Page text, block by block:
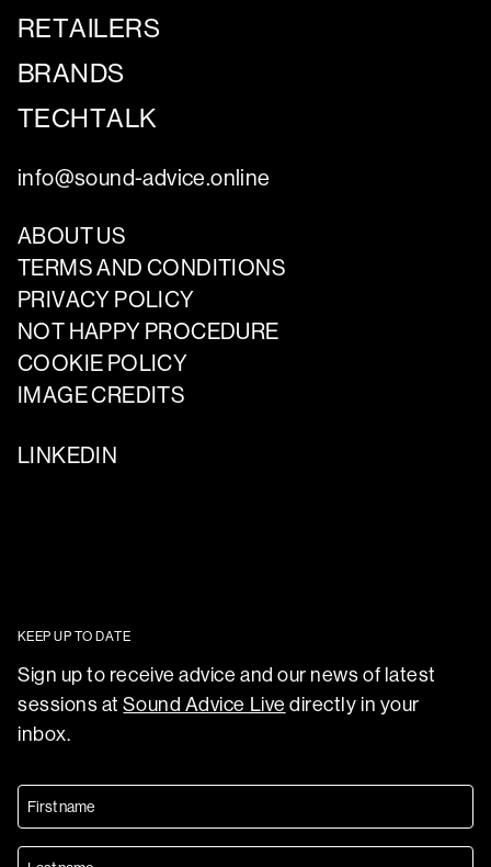
RETAILERS
BRANDS
TECHTALK
info@sound-advice.online
ABOUT US
TERMS AND CONDITIONS
PRIVACY POLICY
NOT HAPPY PROCEDURE
COOKIE POLICY
IMAGE CREDITS
LINKEDIN
KEEP UP TO DATE
Sign up to receive advice and our news of latest
sessions atSound Advice Live directly in your
inbox.